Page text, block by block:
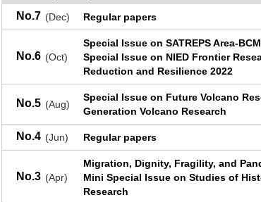
No.7 (Dec) Regular papers
No.6 (Oct)
Special Issue on SATREPS Area-
Special Issue on NIED Frontier
Reduction and Resilience 2022
No.5 (Aug)
Special Issue on Future Volcano
Generation Volcano Research
No.4 (Jun) Regular papers
No.3 (Apr)
Migration, Dignity, Fragility, and
Mini Special Issue on Studies of
Research